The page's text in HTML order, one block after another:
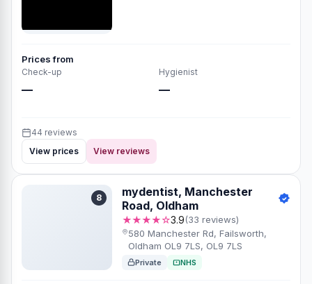
Prices from
Check-up
—
Hygienist
—
44 reviews
View prices
View reviews
8
mydentist, Manchester
Road, Oldham
★★★★☆3.9(33 reviews)
580 Manchester Rd, Failsworth,
Oldham OL9 7LS, OL9 7LS
Private NHS